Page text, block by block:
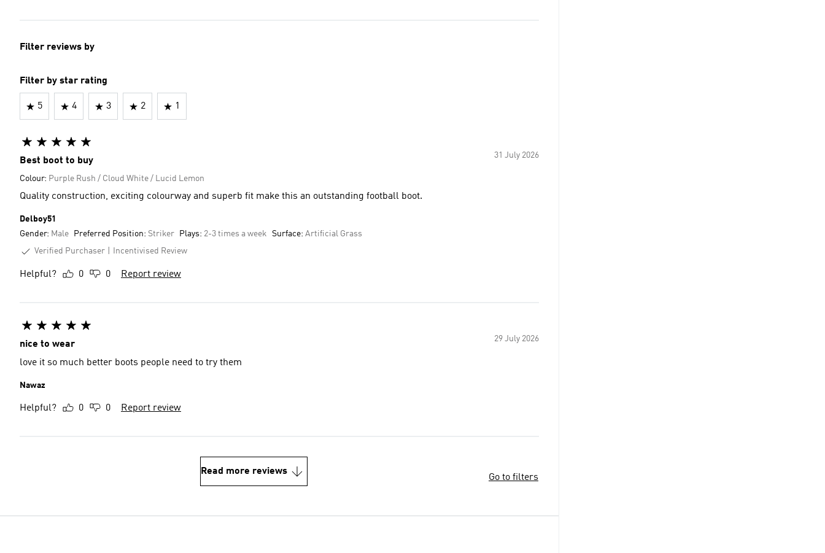
Filter reviews by
Filter by star rating
5 4 3 2 1
31 July 2026
Best boot to buy
Colour: Purple Rush / Cloud White / Lucid Lemon
Quality construction, exciting colourway and superb fit make this an outstanding football boot.
Delboy51
Gender: Male Preferred Position: Striker Plays: 2-3 times a week Surface: Artificial Grass
Verified Purchaser
Incentivised Review
Helpful? 0 0 Report review
29 July 2026
nice to wear
love it so much better boots people need to try them
Nawaz
Helpful? 0 0 Report review
Read more reviews
Go to filters